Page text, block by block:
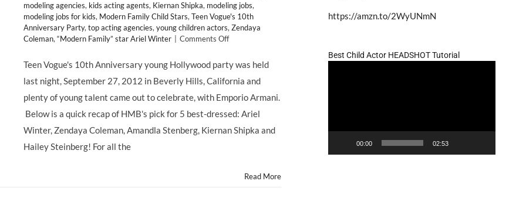
modeling agencies, kids acting agents, Kiernan Shipka, modeling jobs,
modeling jobs for kids, Modern Family Child Stars, Teen Vogue's 10th
Anniversary Party, top acting agencies, young children actors, Zendaya
Coleman, “Modern Family” star Ariel Winter Comments Offon
STYLE:
5
Best
Dressed
#ChildActors
at
Anniversary
Teen Vogue's 10th Anniversary young Hollywood party was held
last night, September 27, 2012 in Beverly Hills, California and
plenty of young talent came out to celebrate, with Emporio Armani.
Below is a quick recap of HMB's pick for 5 best-dressed: Ariel
Winter, Zendaya Coleman, Amandla Stenberg, Kiernan Shipka and
Hailey Steinberg! For all the
Read More
https://amzn.to/2WyUNmN
Best Child Actor HEADSHOT Tutorial
00:00 02:53